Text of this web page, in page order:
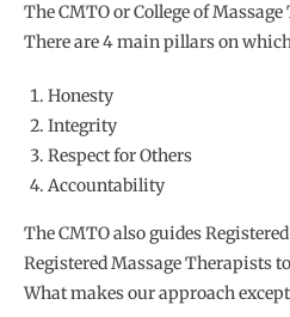
The CMTO or College of
There are 4 main pillars on
Honesty
Integrity
Respect for Others
Accountability
The CMTO also guides
Registered Massage Therapists
What makes our approach